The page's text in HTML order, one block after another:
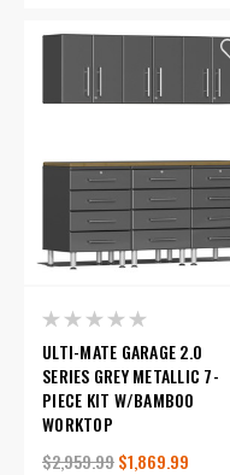
ULTI-MATE GARAGE 2.0
SERIES GREY METALLIC 7-
PIECE KIT W/BAMBOO
WORKTOP
$2,959.99$1,869.99